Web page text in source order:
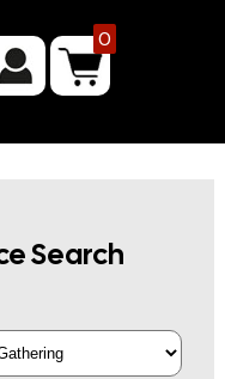
0
Search